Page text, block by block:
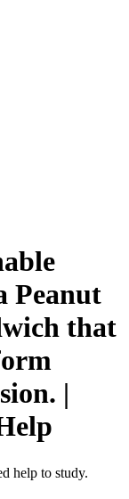
Peanut
that
|
help to study.